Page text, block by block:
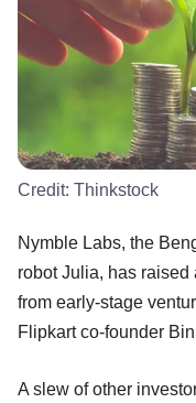
Credit: Thinkstock
Nymble Labs, the
robot Julia, has
from early-stage
Flipkart co-founder
A slew of other